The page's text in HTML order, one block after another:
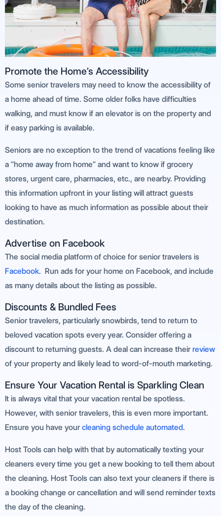
Promote the Home’s Accessibility
Some senior travelers may need to know the accessibility of
a home ahead of time. Some older folks have difficulties
walking, and must know if an elevator is on the property and
if easy parking is available.
Seniors are no exception to the trend of vacations feeling like
a “home away from home” and want to know if grocery
stores, urgent care, pharmacies, etc., are nearby. Providing
this information upfront in your listing will attract guests
looking to have as much information as possible about their
destination.
Advertise on Facebook
The social media platform of choice for senior travelers is
Facebook. Run ads for your home on Facebook, and include
as many details about the listing as possible.
Discounts & Bundled Fees
Senior travelers, particularly snowbirds, tend to return to
beloved vacation spots every year. Consider offering a
discount to returning guests. A deal can increase their review
of your property and likely lead to word-of-mouth marketing.
Ensure Your Vacation Rental is Sparkling Clean
It is always vital that your vacation rental be spotless.
However, with senior travelers, this is even more important.
Ensure you have your cleaning schedule automated.
Host Tools can help with that by automatically texting your
cleaners every time you get a new booking to tell them about
the cleaning. Host Tools can also text your cleaners if there is
a booking change or cancellation and will send reminder texts
the day of the cleaning.